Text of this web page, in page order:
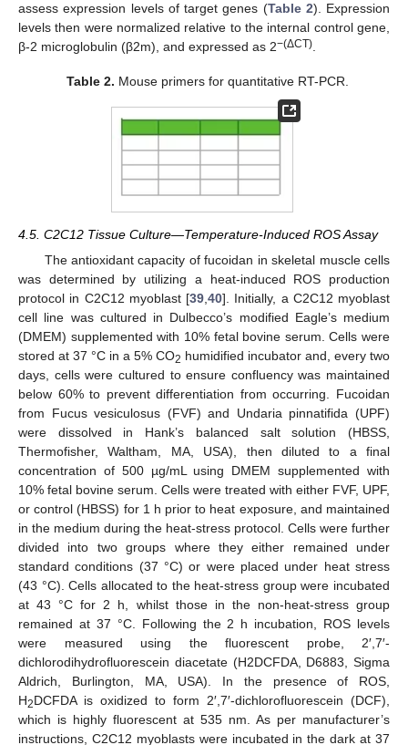
assess expression levels of target genes (Table 2). Expression
levels then were normalized relative to the internal control gene,
β-2 microglobulin (β2m), and expressed as 2−(ΔCT)
Table 2. Mouse primers for quantitative RT-PCR.
4.5. C2C12 Tissue Culture—Temperature-Induced ROS Assay
The antioxidant capacity of fucoidan in skeletal muscle cells
was determined by utilizing a heat-induced ROS production
protocol in C2C12 myoblast [39 40]. Initially, a C2C12 myoblast
cell line was cultured in Dulbecco’s modified Eagle’s medium
(DMEM) supplemented with 10% fetal bovine serum. Cells were
stored at 37 °C in a 5% CO2 humidified incubator and, every two
days, cells were cultured to ensure confluency was maintained
below 60% to prevent differentiation from occurring. Fucoidan
from Fucus vesiculosus (FVF) and Undaria pinnatifida (UPF)
were dissolved in Hank’s balanced salt solution (HBSS,
Thermofisher, Waltham, MA, USA), then diluted to a final
concentration of 500 µg/mL using DMEM supplemented with
10% fetal bovine serum. Cells were treated with either FVF, UPF,
or control (HBSS) for 1 h prior to heat exposure, and maintained
in the medium during the heat-stress protocol. Cells were further
divided into two groups where they either remained under
standard conditions (37 °C) or were placed under heat stress
(43 °C). Cells allocated to the heat-stress group were incubated
at 43 °C for 2 h, whilst those in the non-heat-stress group
remained at 37 °C. Following the 2 h incubation, ROS levels
were measured using the fluorescent probe, 2′,7′-
dichlorodihydrofluorescein diacetate (H2DCFDA, D6883, Sigma
Aldrich, Burlington, MA, USA). In the presence of ROS,
H2DCFDA is oxidized to form 2′,7′-dichlorofluorescein (DCF),
which is highly fluorescent at 535 nm. As per manufacturer’s
instructions, C2C12 myoblasts were incubated in the dark at 37